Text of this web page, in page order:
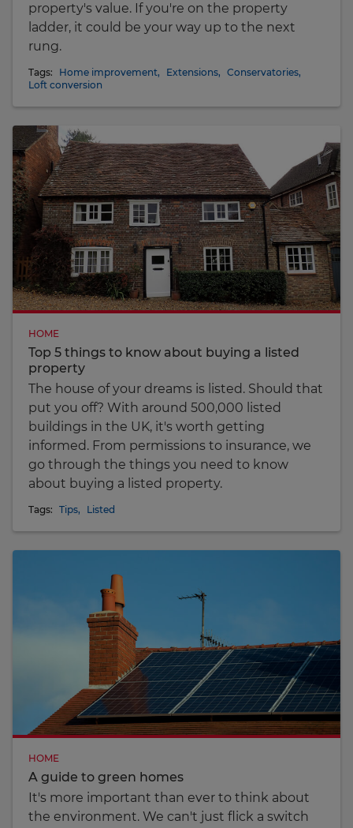
property's value. If you're on the property
ladder, it could be your way up to the next
rung.
Tags: Home improvement, Extensions, Conservatories,
Loft conversion
HOME
Top 5 things to know about buying a listed
property
The house of your dreams is listed. Should that
put you off? With around 500,000 listed
buildings in the UK, it's worth getting
informed. From permissions to insurance, we
go through the things you need to know
about buying a listed property.
Tags: Tips, Listed
HOME
A guide to green homes
It's more important than ever to think about
the environment. We can't just flick a switch